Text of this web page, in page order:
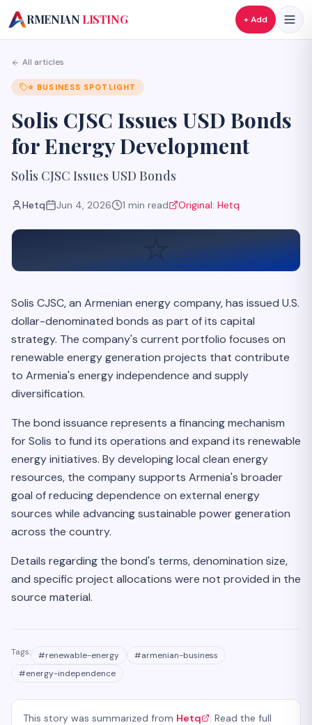
A
RMENIAN LISTING + Add
All articles
⭐ BUSINESS SPOTLIGHT
Solis CJSC Issues USD Bonds
for Energy Development
Solis CJSC Issues USD Bonds
Hetq Jun 4, 2026 1 min read Original: Hetq
⭐
Solis CJSC, an Armenian energy company, has issued U.S.
dollar-denominated bonds as part of its capital
strategy. The company's current portfolio focuses on
renewable energy generation projects that contribute
to Armenia's energy independence and supply
diversification.
The bond issuance represents a financing mechanism
for Solis to fund its operations and expand its renewable
energy initiatives. By developing local clean energy
resources, the company supports Armenia's broader
goal of reducing dependence on external energy
sources while advancing sustainable power generation
across the country.
Details regarding the bond's terms, denomination size,
and specific project allocations were not provided in the
source material.
Tags: #renewable-energy #armenian-business
#energy-independence
This story was summarized from Hetq
. Read the full